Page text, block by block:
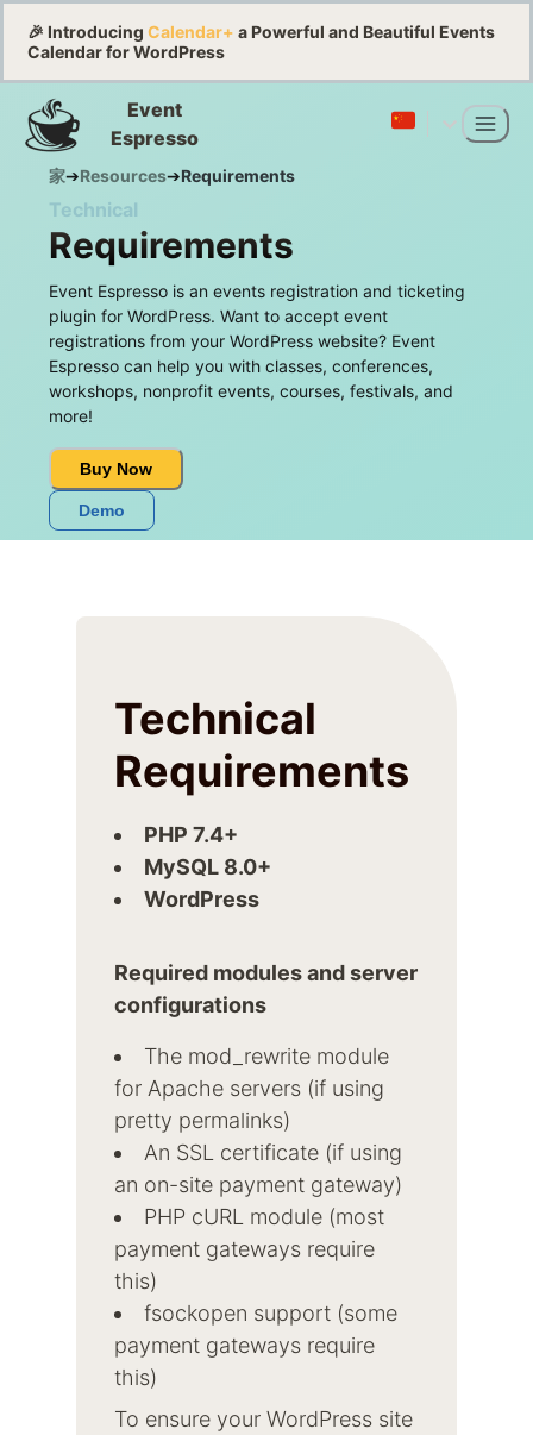
🎉 Introducing Calendar+ a Powerful and Beautiful Events
Calendar for WordPress
Event
Espresso
家➔Resources➔Requirements
Technical
Requirements
Event Espresso is an events registration and ticketing
plugin for WordPress. Want to accept event
registrations from your WordPress website? Event
Espresso can help you with classes, conferences,
workshops, nonprofit events, courses, festivals, and
more!
Buy Now
Demo
Technical
Requirements
PHP 7.4+
MySQL 8.0+
WordPress
Required modules and server
configurations
The mod_rewrite module
for Apache servers (if using
pretty permalinks)
An SSL certificate (if using
an on-site payment gateway)
PHP cURL module (most
payment gateways require
this)
fsockopen support (some
payment gateways require
this)
To ensure your WordPress site